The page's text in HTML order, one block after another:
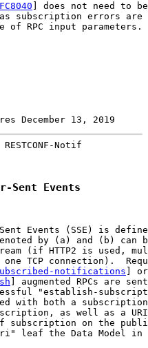
] does not need to
subscription errors are
of RPC input parameters.
December 13, 2019
Notif
Sent Events
Events (SSE) is
by (a) and (b) can
(if HTTP2 is used,
TCP connection).
notifications ] or
] augmented RPCs are
"establish-
with both a
as well as a
subscription on the
leaf the Data Model in